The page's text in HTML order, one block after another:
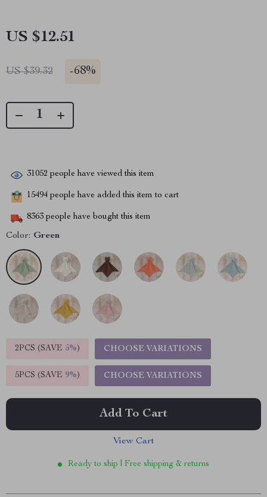
US $12.51
US $39.32 -68%
31052 people have viewed this item
15494 people have added this item to cart
8363 people have bought this item
Color: Green
2PCS (SAVE 5%) CHOOSE VARIATIONS
5PCS (SAVE 9%) CHOOSE VARIATIONS
Add To Cart
View Cart
Ready to ship | Free shipping & returns